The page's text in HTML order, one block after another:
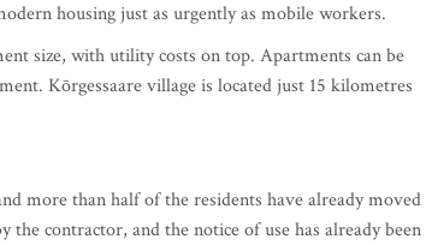
housing just as urgently as mobile workers.
size, with utility costs on top. Apartments can be
Kõrgessaare village is located just 15 kilometres
more than half of the residents have already moved
contractor, and the notice of use has already been